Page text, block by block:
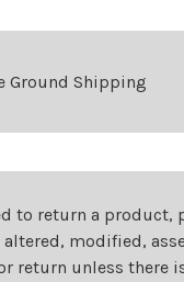
Ground Shipping
to return a product,
modified,
return unless there